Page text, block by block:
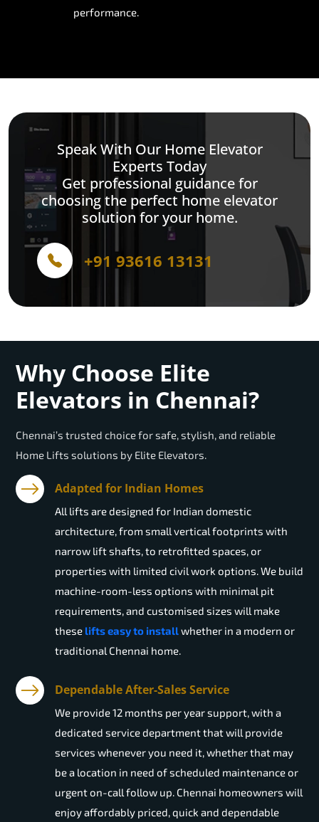
performance.
Speak With Our Home Elevator
Experts Today
Get professional guidance for
choosing the perfect home elevator
solution for your home.
+91 93616 13131
Why Choose Elite
Elevators in Chennai?
Chennai’s trusted choice for safe, stylish, and reliable
Home Lifts solutions by Elite Elevators.
Adapted for Indian Homes
All lifts are designed for Indian domestic
architecture, from small vertical footprints with
narrow lift shafts, to retrofitted spaces, or
properties with limited civil work options. We build
machine-room-less options with minimal pit
requirements, and customised sizes will make
these lifts easy to installwhether in a modern or
traditional Chennai home.
Dependable After-Sales Service
We provide 12 months per year support, with a
dedicated service department that will provide
services whenever you need it, whether that may
be a location in need of scheduled maintenance or
urgent on-call follow up. Chennai homeowners will
enjoy affordably priced, quick and dependable